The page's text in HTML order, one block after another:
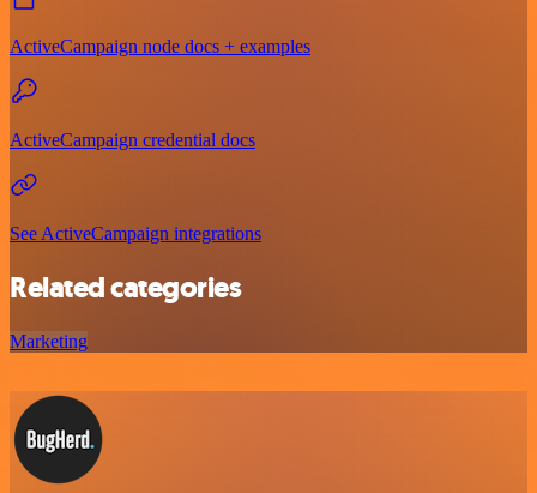
ActiveCampaign node docs + examples
ActiveCampaign credential docs
See ActiveCampaign integrations
Related categories
Marketing